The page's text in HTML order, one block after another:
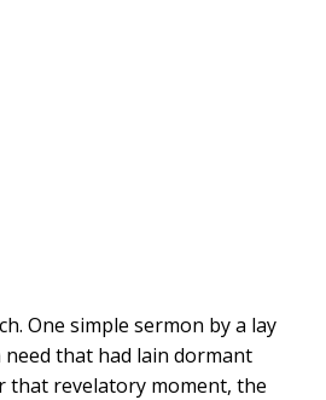
One simple sermon by a lay
that had lain dormant
that revelatory moment, the